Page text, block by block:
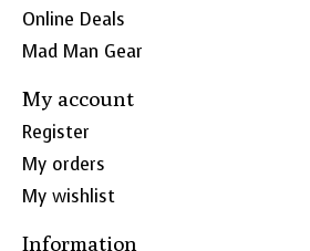
Online Deals
Mad Man Gear
My account
Register
My orders
My wishlist
Information